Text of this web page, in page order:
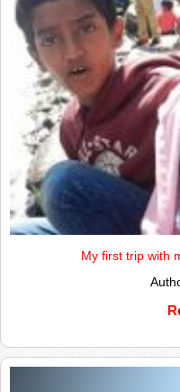
My first trip with